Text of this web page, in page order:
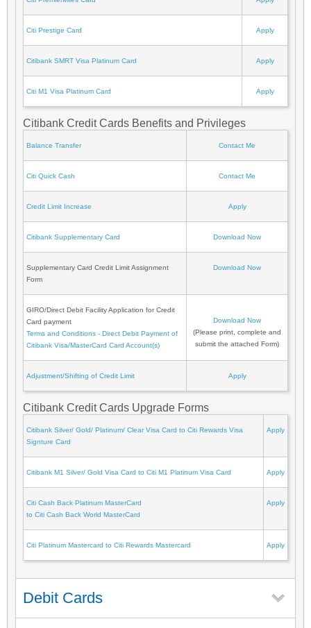
Citi Prestige Card Apply
Citibank SMRT Visa Platinum Card Apply
Citi M1 Visa Platinum Card Apply
Citibank Credit Cards Benefits and Privileges
Balance Transfer Contact Me
Citi Quick Cash Contact Me
Credit Limit Increase Apply
Citibank Supplementary Card Download Now
Supplementary Card Credit Limit Assignment
Form
Download Now
GIRO/Direct Debit Facility Application for Credit
Card payment
Terms and Conditions - Direct Debit Payment of
Citibank Visa/MasterCard Card Account(s)
Download Now
(Please print, complete and
submit the attached Form)
Adjustment/Shifting of Credit Limit Apply
Citibank Credit Cards Upgrade Forms
Citibank Silver/ Gold/ Platinum/ Clear Visa Card to Citi Rewards Visa
Signture Card
Apply
Citibank M1 Silver/ Gold Visa Card to Citi M1 Platinum Visa Card Apply
Citi Cash Back Platinum MasterCard
to Citi Cash Back World MasterCard
Apply
Citi Platinum Mastercard to Citi Rewards Mastercard Apply
Debit Cards